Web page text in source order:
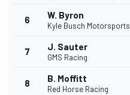
6 W. Byron
Kyle Busch Motorsports
7 J. Sauter
GMS Racing
8 B. Moffitt
Red Horse Racing